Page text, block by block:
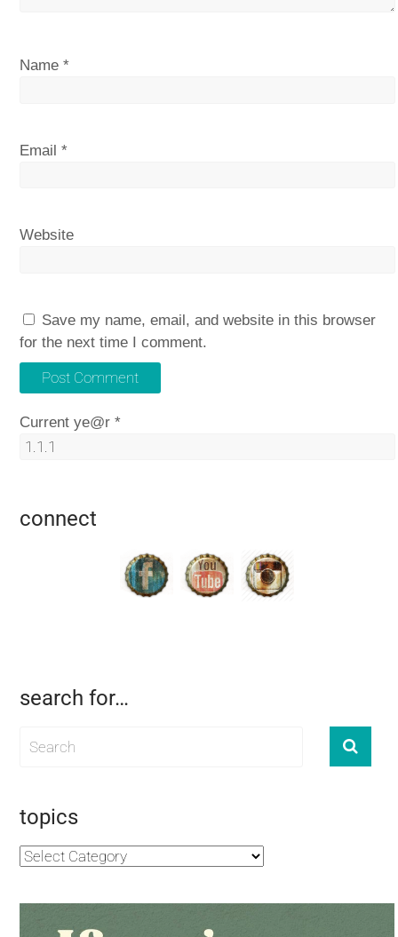
Name*
Email*
Website
Save my name, email, and website in this browser
for the next time I comment.
Current ye@r*
connect
search for…
topics